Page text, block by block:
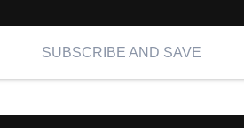
SUBSCRIBE AND SAVE